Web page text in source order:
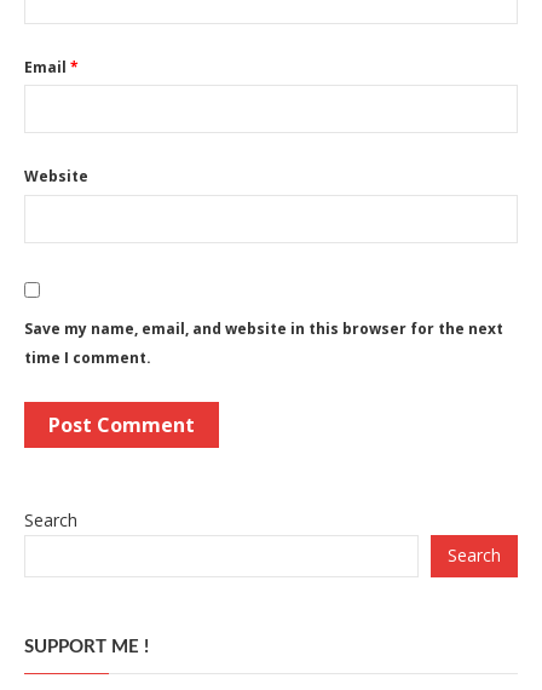
Email *
Website
Save my name, email, and website in this browser for the next
time I comment.
Search
Search
SUPPORT ME !